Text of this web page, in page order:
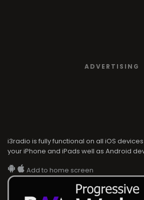
ADVERTISING
i3radio is fully functional on all iOS
your iPhone and iPads well as Android
Add to home screen